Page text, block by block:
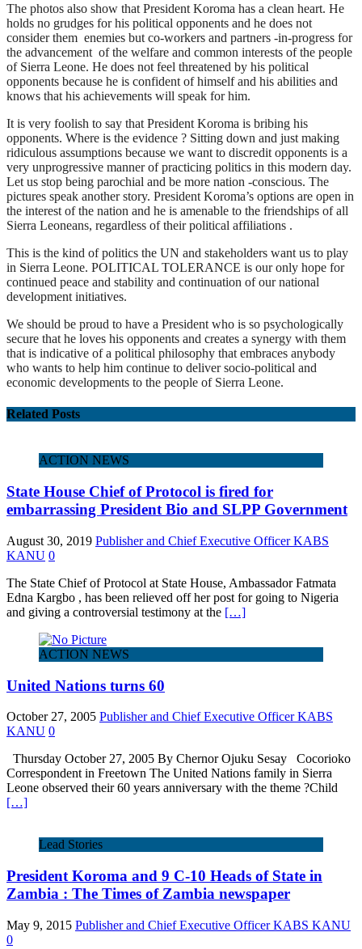
The photos also show that President Koroma has a clean heart. He
holds no grudges for his political opponents and he does not
consider them enemies but co-workers and partners -in-progress for
the advancement of the welfare and common interests of the people
of Sierra Leone. He does not feel threatened by his political
opponents because he is confident of himself and his abilities and
knows that his achievements will speak for him.
It is very foolish to say that President Koroma is bribing his
opponents. Where is the evidence ? Sitting down and just making
ridiculous assumptions because we want to discredit opponents is a
very unprogressive manner of practicing politics in this modern day.
Let us stop being parochial and be more nation -conscious. The
pictures speak another story. President Koroma’s options are open in
the interest of the nation and he is amenable to the friendships of all
Sierra Leoneans, regardless of their political affiliations .
This is the kind of politics the UN and stakeholders want us to play
in Sierra Leone. POLITICAL TOLERANCE is our only hope for
continued peace and stability and continuation of our national
development initiatives.
We should be proud to have a President who is so psychologically
secure that he loves his opponents and creates a synergy with them
that is indicative of a political philosophy that embraces anybody
who wants to help him continue to deliver socio-political and
economic developments to the people of Sierra Leone.
Related Posts
ACTION NEWS
State House Chief of Protocol is fired for
embarrassing President Bio and SLPP Government
August 30, 2019 Publisher and Chief Executive Officer KABS
KANU 0
The State Chief of Protocol at State House, Ambassador Fatmata
Edna Kargbo , has been relieved off her post for going to Nigeria
and giving a controversial testimony at the […]
ACTION NEWS
United Nations turns 60
October 27, 2005 Publisher and Chief Executive Officer KABS
KANU 0
Thursday October 27, 2005 By Chernor Ojuku Sesay Cocorioko
Correspondent in Freetown The United Nations family in Sierra
Leone observed their 60 years anniversary with the theme ?Child
[…]
Lead Stories
President Koroma and 9 C-10 Heads of State in
Zambia : The Times of Zambia newspaper
May 9, 2015 Publisher and Chief Executive Officer KABS KANU
0